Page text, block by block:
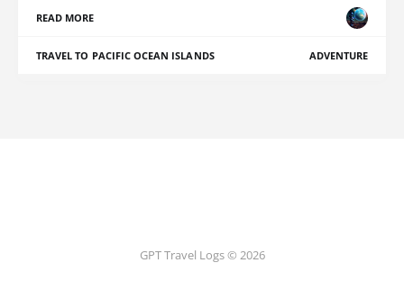
READ MORE
TRAVEL TO PACIFIC OCEAN ISLANDS ADVENTURE
GPT Travel Logs © 2026